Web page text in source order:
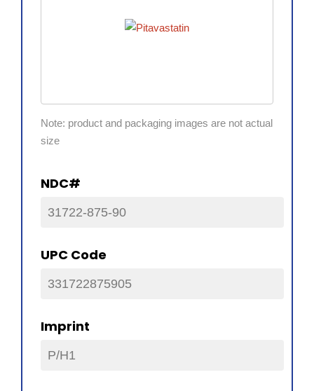
Note: product and packaging images are not actual
size
NDC#
31722-875-90
UPC Code
331722875905
Imprint
P/H1